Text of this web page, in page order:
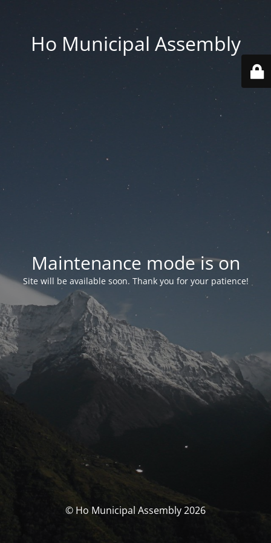
Ho Municipal Assembly
Maintenance mode is on
Site will be available soon. Thank you for your patience!
© Ho Municipal Assembly 2026